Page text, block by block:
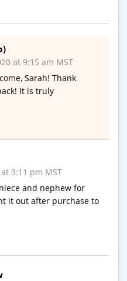
at 9:15 am MST
Sarah! Thank
It is truly
3:11 pm MST
and nephew for
it out after purchase to